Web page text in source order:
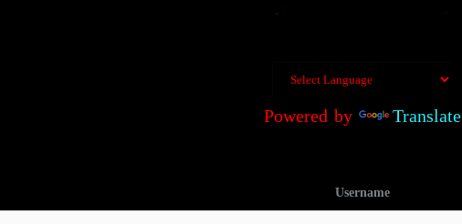
Powered by Translate
Username